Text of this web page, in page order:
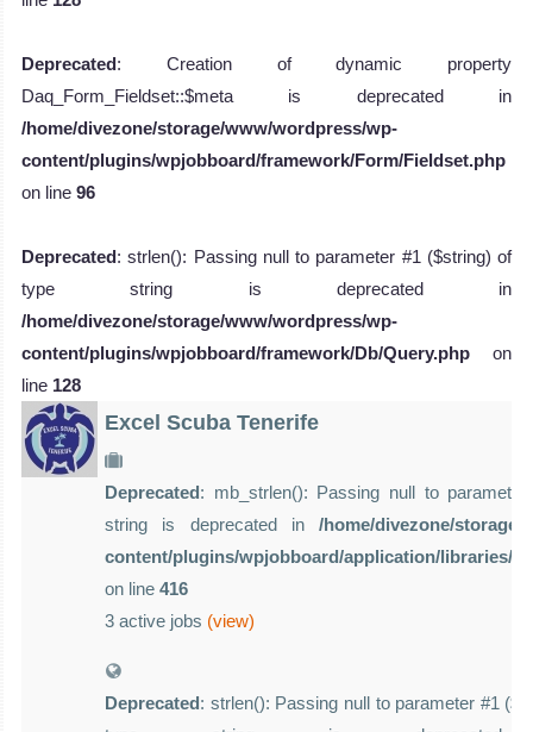
Deprecated: Creation of dynamic property
Daq_Form_Fieldset::$meta is deprecated in
/home/divezone/storage/www/wordpress/wp-
content/plugins/wpjobboard/framework/Form/Fieldset.php
on line 96
Deprecated: strlen(): Passing null to parameter #1 ($string) of
type string is deprecated in
/home/divezone/storage/www/wordpress/wp-
content/plugins/wpjobboard/framework/Db/Query.php on
line 128
Excel Scuba Tenerife
Deprecated: mb_strlen(): Passing null to
string is deprecated in /home/divezone/storage/
content/plugins/wpjobboard/application/libraries/
on line 416
3 active jobs (view)
Deprecated: strlen(): Passing null to parameter #1